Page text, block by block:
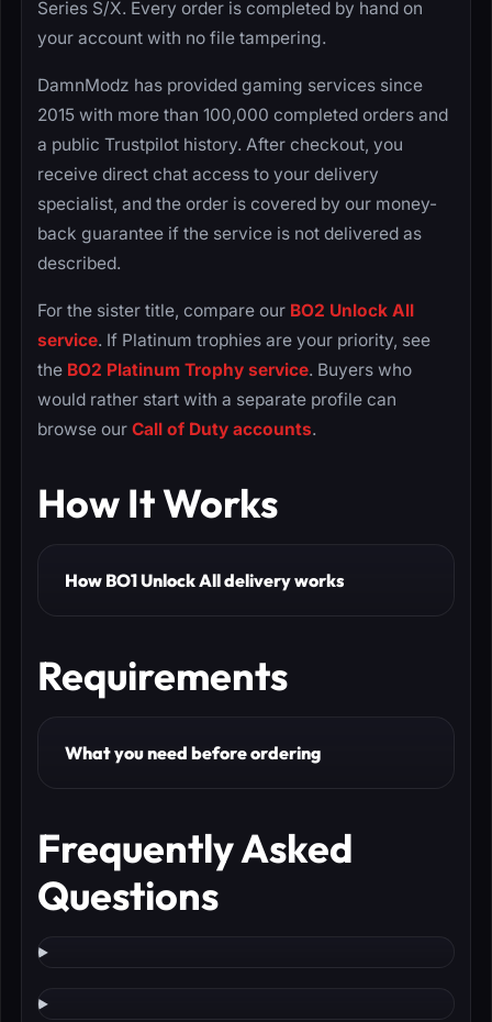
Series S/X. Every order is completed by hand on
your account with no file tampering.
DamnModz has provided gaming services since
2015 with more than 100,000 completed orders and
a public Trustpilot history. After checkout, you
receive direct chat access to your delivery
specialist, and the order is covered by our money-
back guarantee if the service is not delivered as
described.
For the sister title, compare our BO2 Unlock All
service. If Platinum trophies are your priority, see
the BO2 Platinum Trophy service. Buyers who
would rather start with a separate profile can
browse our Call of Duty accounts.
How It Works
How BO1 Unlock All delivery works
Requirements
What you need before ordering
Frequently Asked
Questions